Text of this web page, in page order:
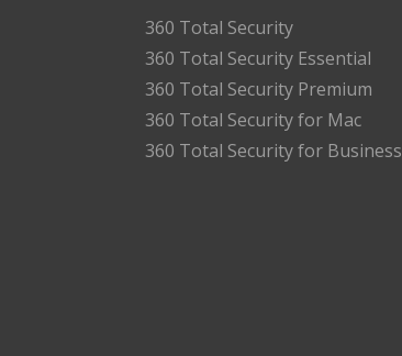
360 Total Security
360 Total Security Essential
360 Total Security Premium
360 Total Security for Mac
360 Total Security for Business